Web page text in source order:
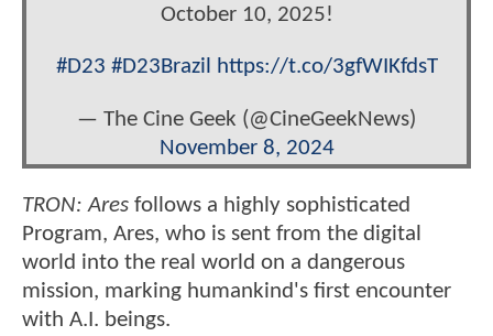
October 10, 2025!
#D23 #D23Brazil https://t.co/3gfWIKfdsT
— The Cine Geek (@CineGeekNews)
November 8, 2024
TRON: Ares follows a highly sophisticated
Program, Ares, who is sent from the digital
world into the real world on a dangerous
mission, marking humankind's first encounter
with A.I. beings.